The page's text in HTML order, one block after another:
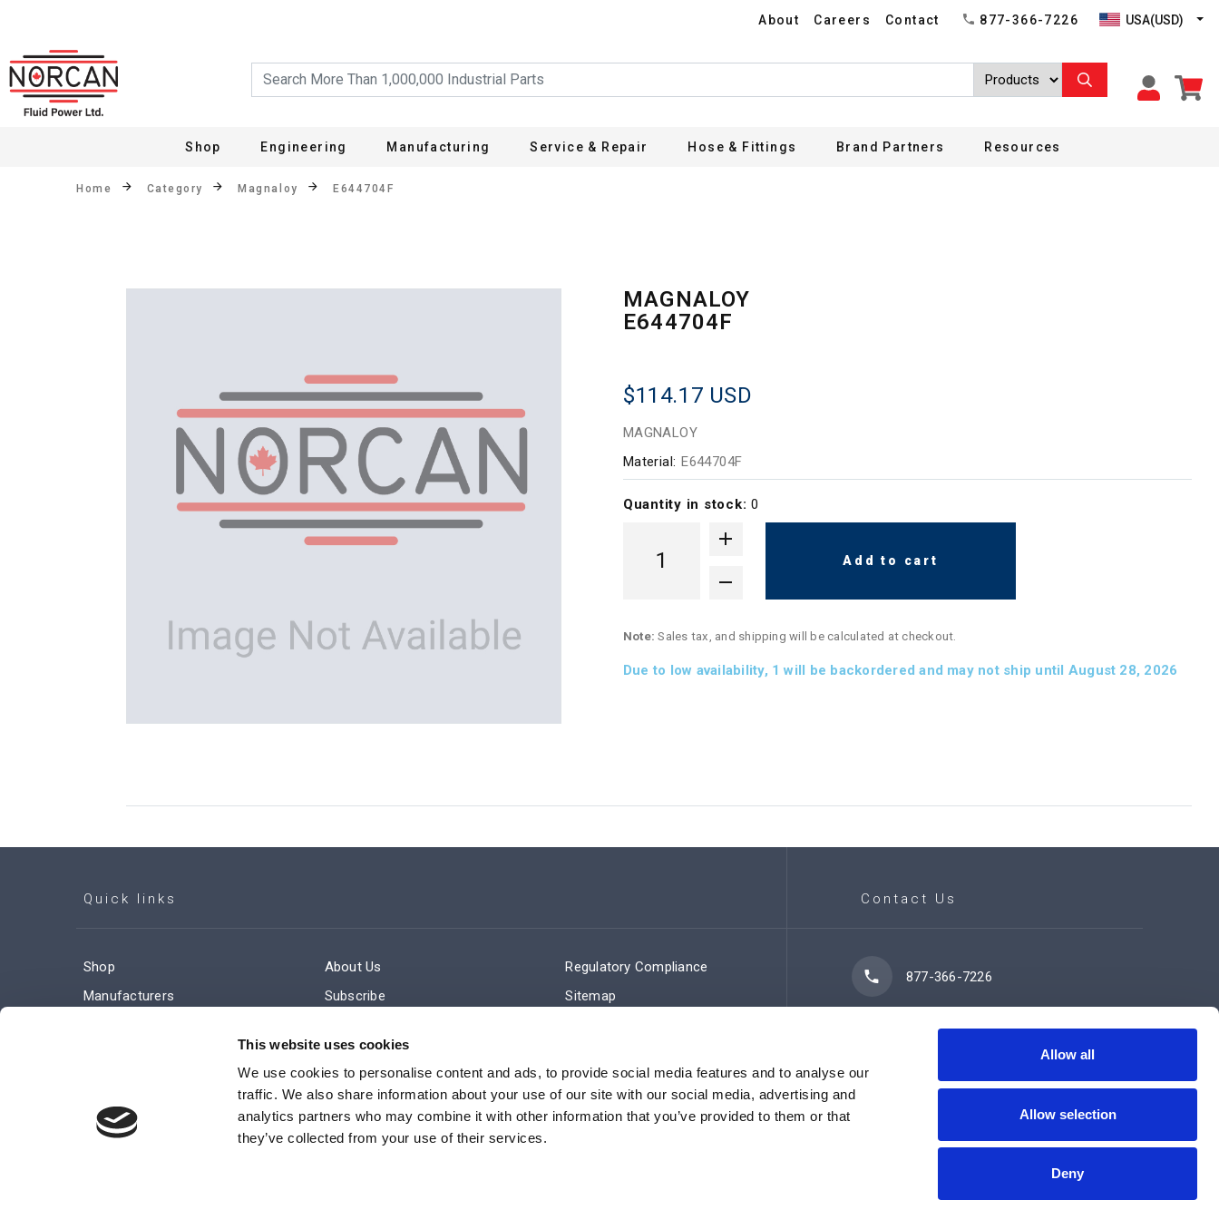
This website uses cookies
We use cookies to personalise content and ads, to provide social media features and to analyse our
traffic. We also share information about your use of our site with our social media, advertising and
analytics partners who may combine it with other information that you’ve provided to them or that
they’ve collected from your use of their services.
Allow all
Allow selection
Deny
About Careers Contact 877-366-7226 USA(USD)
Shop Engineering Manufacturing Service & Repair Hose & Fittings Brand Partners Resources
Home Category Magnaloy E644704F
MAGNALOY
E644704F
$114.17 USD
MAGNALOY
Material: E644704F
Quantity in stock:0
Add to cart
Note: Sales tax, and shipping will be calculated at checkout.
Due to low availability, 1 will be backordered and may not ship until August 28, 2026
Quick links
Shop
Manufacturers
About Us
Subscribe
Regulatory Compliance
Sitemap
Contact Us
877-366-7226
7102 42 Street